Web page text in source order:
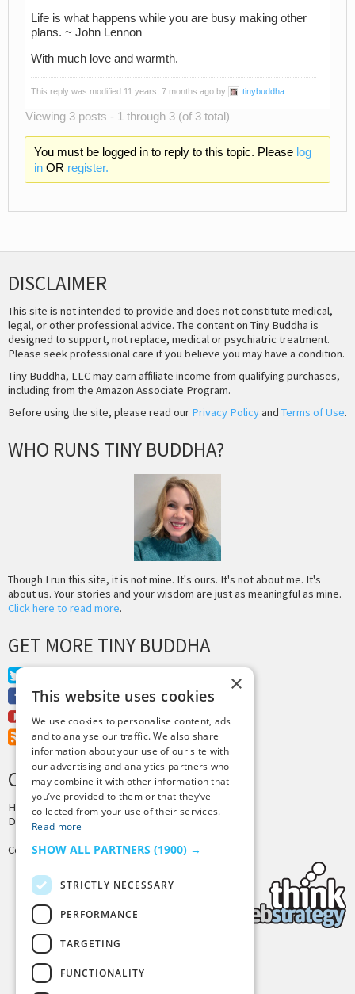
Life is what happens while you are busy making other
plans. ~ John Lennon
With much love and warmth.
This reply was modified 11 years, 7 months ago by tinybuddha
Viewing 3 posts - 1 through 3 (of 3 total)
You must be logged in to reply to this topic. Please log
inOR register.
DISCLAIMER
This site is not intended to provide and does not constitute medical,
legal, or other professional advice. The content on Tiny Buddha is
designed to support, not replace, medical or psychiatric treatment.
Please seek professional care if you believe you may have a condition.
Tiny Buddha, LLC may earn affiliate income from qualifying purchases,
including from the Amazon Associate Program.
Before using the site, please read our Privacy Policyand Terms of Use.
WHO RUNS TINY BUDDHA?
Though I run this site, it is not mine. It's ours. It's not about me. It's
about us. Your stories and your wisdom are just as meaningful as mine.
Click here to read more.
GET MORE TINY BUDDHA
Facebook
Youtube
RSS Feed
CREDITS & COPYRIGHT
Hosting byPressLabs
Design by
Joshua Denney
Copyright © 2025 Tiny Buddha, LLC
×
This website uses cookies
We use cookies to personalise content, ads
and to analyse our traffic. We also share
information about your use of our site with
our advertising and analytics partners who
may combine it with other information that
you’ve provided to them or that they’ve
collected from your use of their services.
Read more
SHOW ALL PARTNERS (1900) →
STRICTLY NECESSARY
PERFORMANCE
TARGETING
FUNCTIONALITY